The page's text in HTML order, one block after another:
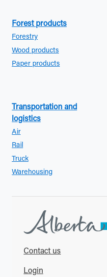
Forest products
Forestry
Wood products
Paper products
Transportation and
logistics
Air
Rail
Truck
Warehousing
Contact us
Login